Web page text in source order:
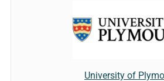
University of